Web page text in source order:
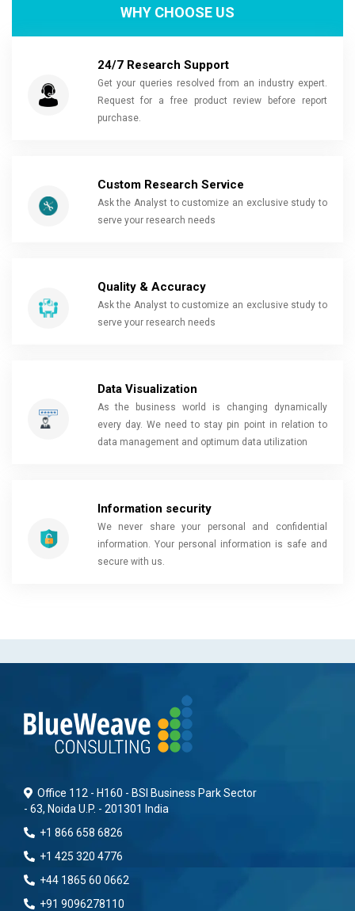
WHY CHOOSE US
24/7 Research Support
Get your queries resolved from an industry expert.
Request for a free product review before report
purchase.
Custom Research Service
Ask the Analyst to customize an exclusive study to
serve your research needs
Quality & Accuracy
Ask the Analyst to customize an exclusive study to
serve your research needs
Data Visualization
As the business world is changing dynamically
every day. We need to stay pin point in relation to
data management and optimum data utilization
Information security
We never share your personal and confidential
information. Your personal information is safe and
secure with us.
Office 112 - H160 - BSI Business Park Sector
- 63, Noida U.P. - 201301 India
+1 866 658 6826
+1 425 320 4776
+44 1865 60 0662
+91 9096278110